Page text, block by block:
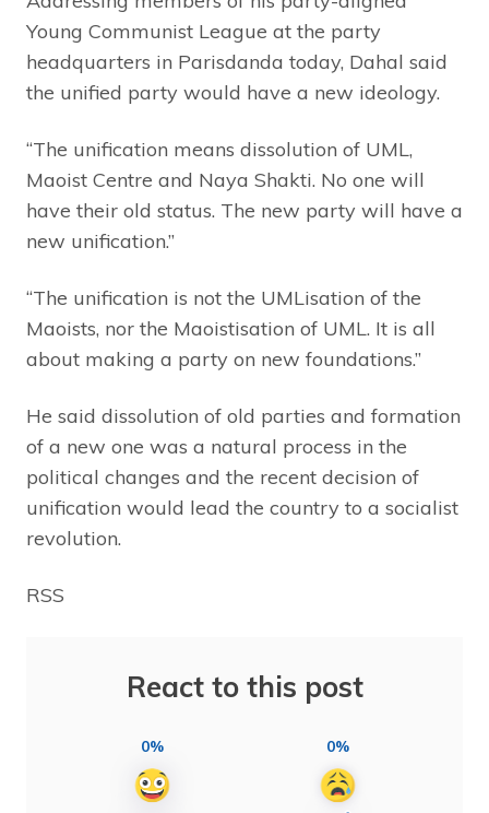
Young Communist League at the party
headquarters in Parisdanda today, Dahal said
the unified party would have a new ideology.
“The unification means dissolution of UML,
Maoist Centre and Naya Shakti. No one will
have their old status. The new party will have a
new unification.”
“The unification is not the UMLisation of the
Maoists, nor the Maoistisation of UML. It is all
about making a party on new foundations.”
He said dissolution of old parties and formation
of a new one was a natural process in the
political changes and the recent decision of
unification would lead the country to a socialist
revolution.
RSS
React to this post
0% 0%